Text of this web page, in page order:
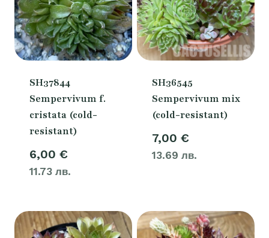
SH37844
Sempervivum f.
cristata (cold-
resistant)
6,00 €
11.73 лв.
SH36545
Sempervivum mix
(cold-resistant)
7,00 €
13.69 лв.